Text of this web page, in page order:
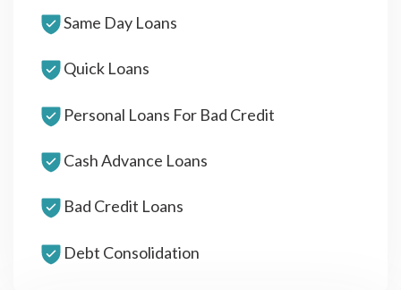
Same Day Loans
Quick Loans
Personal Loans For Bad Credit
Cash Advance Loans
Bad Credit Loans
Debt Consolidation